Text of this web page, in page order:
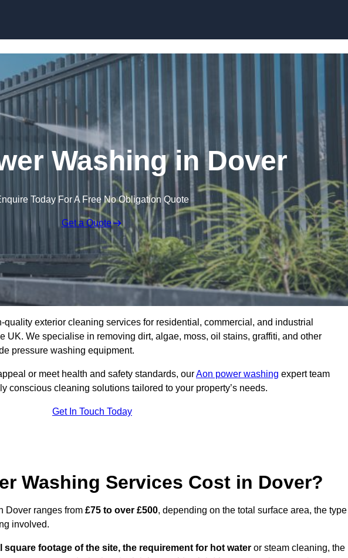
Washing in Dover
Today For A Free No Obligation Quote
Get a Quote
quality exterior cleaning services for residential, commercial, and industrial
UK. We specialise in removing dirt, algae, moss, oil stains, graffiti, and other
pressure washing equipment.
or meet health and safety standards, ourAon power washing expert team
conscious cleaning solutions tailored to your property’s needs.
Get In Touch Today
Washing Services Cost in Dover?
Dover ranges from £75 to over £500, depending on the total surface area, the type
involved.
square footage of the site, the requirement for hot water or steam cleaning, the